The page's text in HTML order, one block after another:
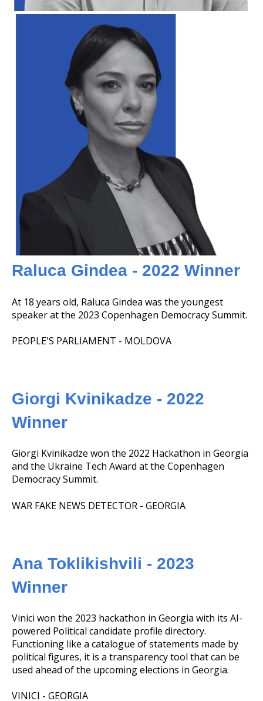
Raluca Gindea - 2022 Winner
At 18 years old, Raluca Gindea was the youngest
speaker at the 2023 Copenhagen Democracy Summit.
PEOPLE'S PARLIAMENT - MOLDOVA
Giorgi Kvinikadze - 2022
Winner
Giorgi Kvinikadze won the 2022 Hackathon in Georgia
and the Ukraine Tech Award at the Copenhagen
Democracy Summit.
WAR FAKE NEWS DETECTOR - GEORGIA
Ana Toklikishvili - 2023
Winner
Vinici won the 2023 hackathon in Georgia with its AI-
powered Political candidate profile directory.
Functioning like a catalogue of statements made by
political figures, it is a transparency tool that can be
used ahead of the upcoming elections in Georgia.
VINICI - GEORGIA